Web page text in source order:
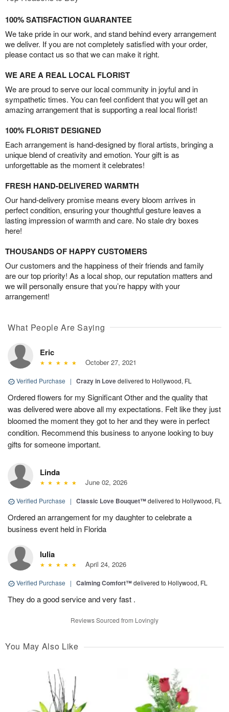
100% SATISFACTION GUARANTEE
We take pride in our work, and stand behind every arrangement
we deliver. If you are not completely satisfied with your order,
please contact us so that we can make it right.
WE ARE A REAL LOCAL FLORIST
We are proud to serve our local community in joyful and in
sympathetic times. You can feel confident that you will get an
amazing arrangement that is supporting a real local florist!
100% FLORIST DESIGNED
Each arrangement is hand-designed by floral artists, bringing a
unique blend of creativity and emotion. Your gift is as
unforgettable as the moment it celebrates!
FRESH HAND-DELIVERED WARMTH
Our hand-delivery promise means every bloom arrives in
perfect condition, ensuring your thoughtful gesture leaves a
lasting impression of warmth and care. No stale dry boxes
here!
THOUSANDS OF HAPPY CUSTOMERS
Our customers and the happiness of their friends and family
are our top priority! As a local shop, our reputation matters and
we will personally ensure that you’re happy with your
arrangement!
What People Are Saying
Eric
October 27, 2021
Verified Purchase | Crazy in Lovedelivered to Hollywood, FL
Ordered flowers for my Significant Other and the quality that
was delivered were above all my expectations. Felt like they just
bloomed the moment they got to her and they were in perfect
condition. Recommend this business to anyone looking to buy
gifts for someone important.
Linda
June 02, 2026
Verified Purchase | Classic Love Bouquet™delivered to Hollywood, FL
Ordered an arrangement for my daughter to celebrate a
business event held in Florida
Iulia
April 24, 2026
Verified Purchase | Calming Comfort™delivered to Hollywood, FL
They do a good service and very fast .
Reviews Sourced from Lovingly
You May Also Like